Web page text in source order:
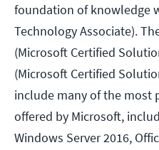
foundation of knowledge
Technology Associate).
(Microsoft Certified
(Microsoft Certified
include many of the most
offered by Microsoft,
Windows Server 2016,